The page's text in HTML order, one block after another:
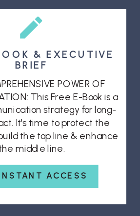
ACCESS
POWER OF
This Free E-Book is a
strategy for long-
It's time to protect the
the top line & enhance
middle line.
& EXECUTIVE
BRIEF